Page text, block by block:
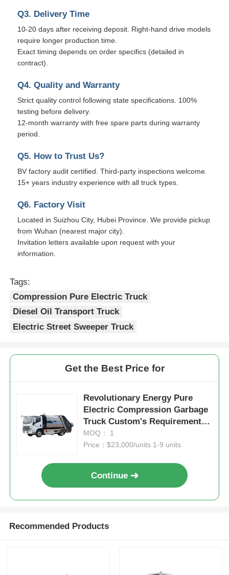
Q3. Delivery Time
10-20 days after receiving deposit. Right-hand drive models
require longer production time.
Exact timing depends on order specifics (detailed in
contract).
Q4. Quality and Warranty
Strict quality control following state specifications. 100%
testing before delivery.
12-month warranty with free spare parts during warranty
period.
Q5. How to Trust Us?
BV factory audit certified. Third-party inspections welcome.
15+ years industry experience with all truck types.
Q6. Factory Visit
Located in Suizhou City, Hubei Province. We provide pickup
from Wuhan (nearest major city).
Invitation letters available upon request with your
information.
Tags:
Compression Pure Electric Truck
Diesel Oil Transport Truck
Electric Street Sweeper Truck
Get the Best Price for
Revolutionary Energy Pure
Electric Compression Garbage
Truck Custom's Requirement
for Eco-Friendly Waste
Management Solution
MOQ： 1
Price：$23,000/units 1-9 units
Continue
Recommended Products